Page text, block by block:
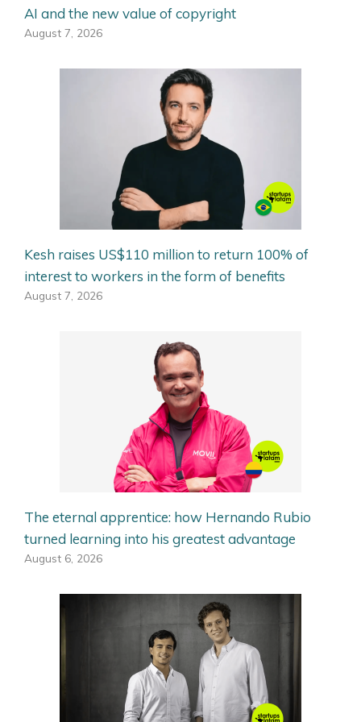
AI and the new value of copyright
August 7, 2026
Kesh raises US$110 million to return 100% of
interest to workers in the form of benefits
August 7, 2026
The eternal apprentice: how Hernando Rubio
turned learning into his greatest advantage
August 6, 2026